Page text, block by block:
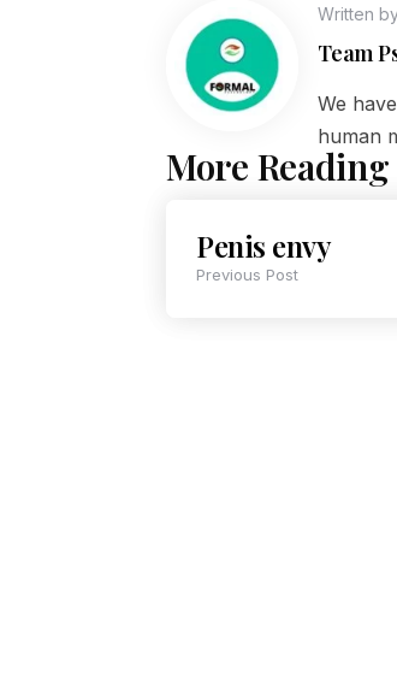
Written
Team
We
human
More Reading
Penis envy
Previous Post